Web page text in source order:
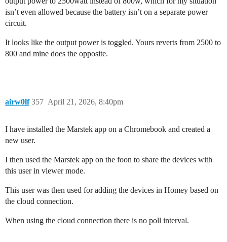
isn’t even allowed because the battery isn’t on a separate power
circuit.
It looks like the output power is toggled. Yours reverts from 2500 to
800 and mine does the opposite.
airw0lf April 21, 2026, 8:40pm
357
I have installed the Marstek app on a Chromebook and created a
new user.
I then used the Marstek app on the foon to share the devices with
this user in viewer mode.
This user was then used for adding the devices in Homey based on
the cloud connection.
When using the cloud connection there is no poll interval.